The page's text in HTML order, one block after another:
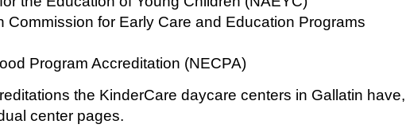
Commission for Early Care and Education Programs
Program Accreditation (NECPA)
the KinderCare daycare centers in Gallatin have,
center pages.